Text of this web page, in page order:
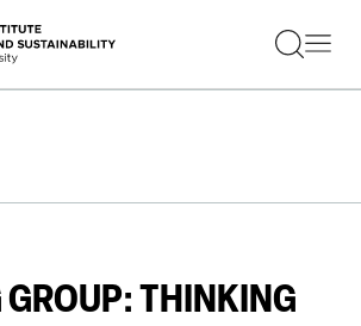
THINKING